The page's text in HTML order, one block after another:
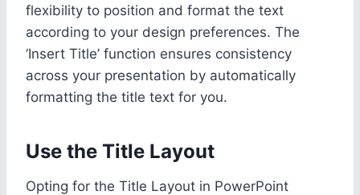
flexibility to position and format the text
according to your design preferences. The
‘Insert Title’ function ensures consistency
across your presentation by automatically
formatting the title text for you.
Use the Title Layout
Opting for the Title Layout in PowerPoint